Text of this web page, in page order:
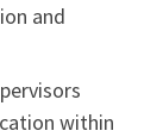
and
within